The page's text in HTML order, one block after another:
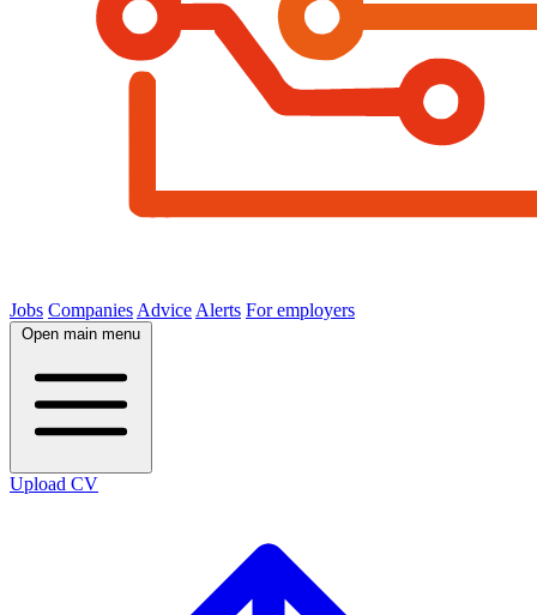
Jobs Companies Advice Alerts For employers
Open main menu
Upload CV